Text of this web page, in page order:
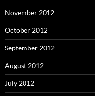
November 2012
October 2012
September 2012
August 2012
July 2012